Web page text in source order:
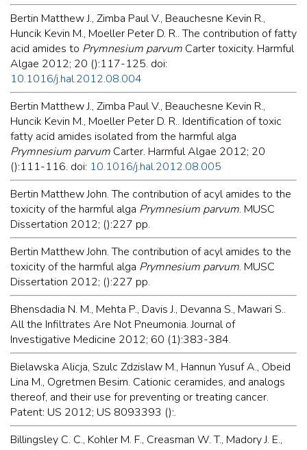
Bertin Matthew J., Zimba Paul V., Beauchesne Kevin R.,
Huncik Kevin M., Moeller Peter D. R.. The contribution of fatty
acid amides to Prymnesium parvum Carter toxicity. Harmful
Algae 2012; 20 ():117-125. doi:
10.1016/j.hal.2012.08.004
Bertin Matthew J., Zimba Paul V., Beauchesne Kevin R.,
Huncik Kevin M., Moeller Peter D. R.. Identification of toxic
fatty acid amides isolated from the harmful alga
Prymnesium parvum Carter. Harmful Algae 2012; 20
():111-116. doi: 10.1016/j.hal.2012.08.005
Bertin Matthew John. The contribution of acyl amides to the
toxicity of the harmful alga Prymnesium parvum. MUSC
Dissertation 2012; ():227 pp.
Bertin Matthew John. The contribution of acyl amides to the
toxicity of the harmful alga Prymnesium parvum. MUSC
Dissertation 2012; ():227 pp.
Bhensdadia N. M., Mehta P., Davis J., Devanna S., Mawari S..
All the Infiltrates Are Not Pneumonia. Journal of
Investigative Medicine 2012; 60 (1):383-384.
Bielawska Alicja, Szulc Zdzislaw M., Hannun Yusuf A., Obeid
Lina M., Ogretmen Besim. Cationic ceramides, and analogs
thereof, and their use for preventing or treating cancer.
Patent: US 2012; US 8093393 ():.
Billingsley C. C., Kohler M. F., Creasman W. T., Madory J. E.,